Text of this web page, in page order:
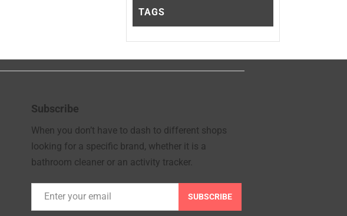
TAGS
Subscribe
When you don’t have to dash to different shops
looking for a specific brand, whether it is a
bathroom cleaner or an activity tracker.
SUBSCRIBE